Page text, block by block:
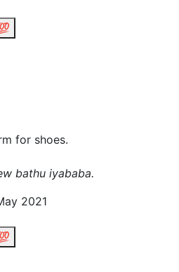
for shoes.
bathu iyababa.
2021